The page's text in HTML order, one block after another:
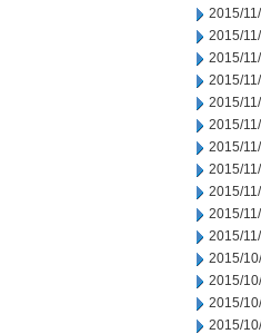
2015/
2015/
2015/
2015/
2015/
2015/
2015/
2015/
2015/
2015/
2015/
2015/
2015/
2015/
2015/